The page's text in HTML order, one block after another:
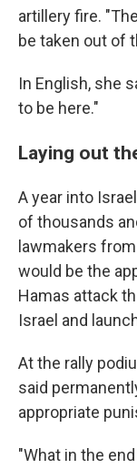
artillery fire.
be taken out of
In English, she
to be here."
Laying out
A year into
of thousands
lawmakers
would be the
Hamas attack
Israel and
At the rally
said
appropriate
"What in the